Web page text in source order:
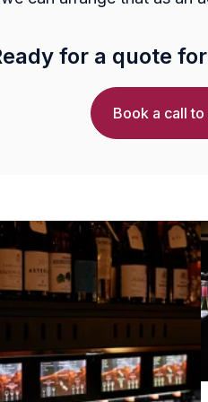
for a quote
Book a call